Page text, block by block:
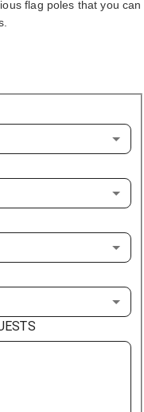
flag poles that you can